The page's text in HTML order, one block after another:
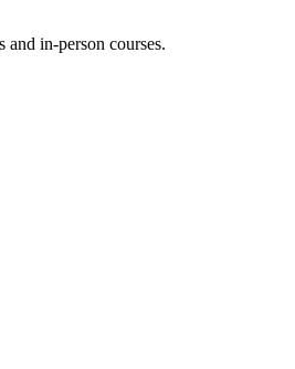
in-person courses.